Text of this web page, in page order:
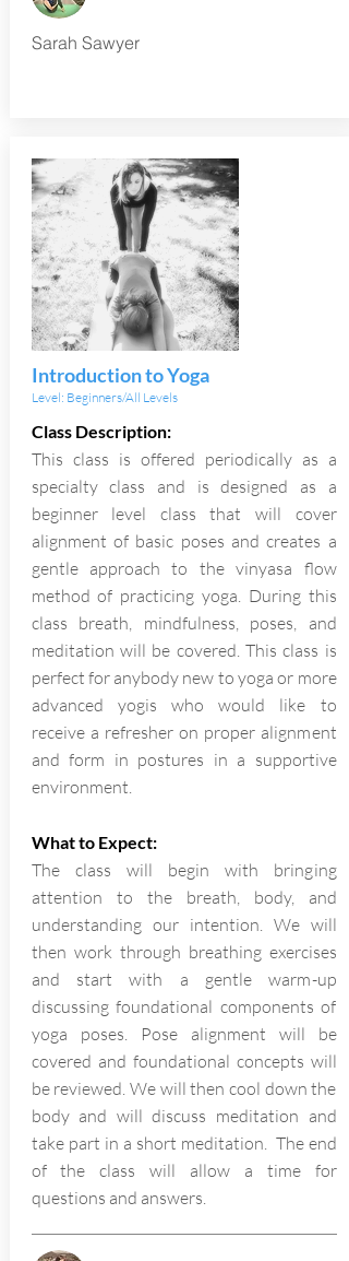
Sarah Sawyer
Introduction to Yoga
Level: Beginners/All Levels
Class Description:
This class is offered periodically as a
specialty class and is designed as a
beginner level class that will cover
alignment of basic poses and creates a
gentle approach to the vinyasa flow
method of practicing yoga. During this
class breath, mindfulness, poses, and
meditation will be covered. This class is
perfect for anybody new to yoga or more
advanced yogis who would like to
receive a refresher on proper alignment
and form in postures in a supportive
environment.
What to Expect:
The class will begin with bringing
attention to the breath, body, and
understanding our intention. We will
then work through breathing exercises
and start with a gentle warm-up
discussing foundational components of
yoga poses. Pose alignment will be
covered and foundational concepts will
be reviewed. We will then cool down the
body and will discuss meditation and
take part in a short meditation. The end
of the class will allow a time for
questions and answers.